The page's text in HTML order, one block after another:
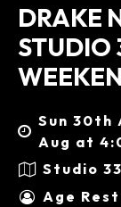
DRAKE
STUDIO
Sun 30th
Aug at
Studio
Age